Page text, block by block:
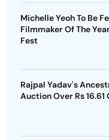
Michelle Yeoh To Be
Filmmaker Of The
Fest
Rajpal Yadav's
Auction Over Rs